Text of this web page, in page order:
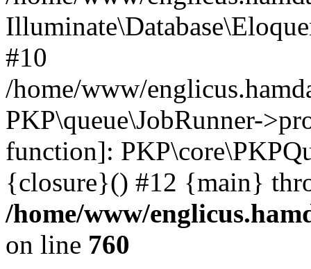
#10
/home/www/
PKP\queue\JobRunner-
function]:
{closure}() #12 {main}
/home/www/
on line 760